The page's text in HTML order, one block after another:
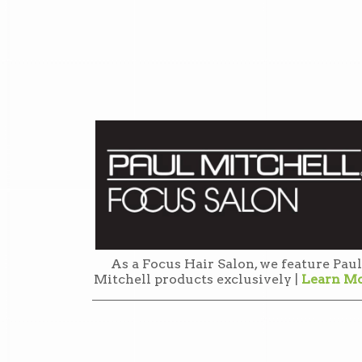
As a Focus Hair Salon, we feature Paul
Mitchell products exclusively | Learn